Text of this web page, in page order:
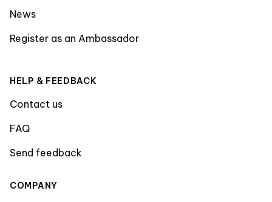
News
Register as an Ambassador
HELP & FEEDBACK
Contact us
FAQ
Send feedback
COMPANY